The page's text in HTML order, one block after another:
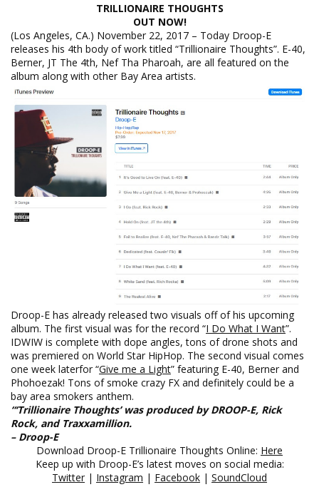
TRILLIONAIRE THOUGHTS
OUT NOW!
(Los Angeles, CA.) November 22, 2017 – Today Droop-E
releases his 4th body of work titled “Trillionaire Thoughts”. E-40,
Berner, JT The 4th, Nef Tha Pharoah, are all featured on the
album along with other Bay Area artists.
Droop-E has already released two visuals off of his upcoming
album. The first visual was for the record “I Do What I Want”.
IDWIW is complete with dope angles, tons of drone shots and
was premiered on World Star HipHop. The second visual comes
one week laterfor “Give me a Light” featuring E-40, Berner and
Phohoezak! Tons of smoke crazy FX and definitely could be a
bay area smokers anthem.
“‘Trillionaire Thoughts’ was produced by DROOP-E, Rick
Rock, and Traxxamillion.
– Droop-E
Download Droop-E Trillionaire Thoughts Online: Here
Keep up with Droop-E’s latest moves on social media:
Twitter | Instagram | Facebook | SoundCloud